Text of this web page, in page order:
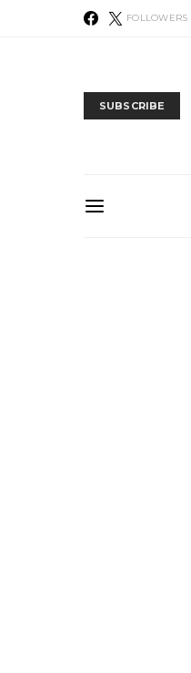
FOLLOWERS
SUBSCRIBE